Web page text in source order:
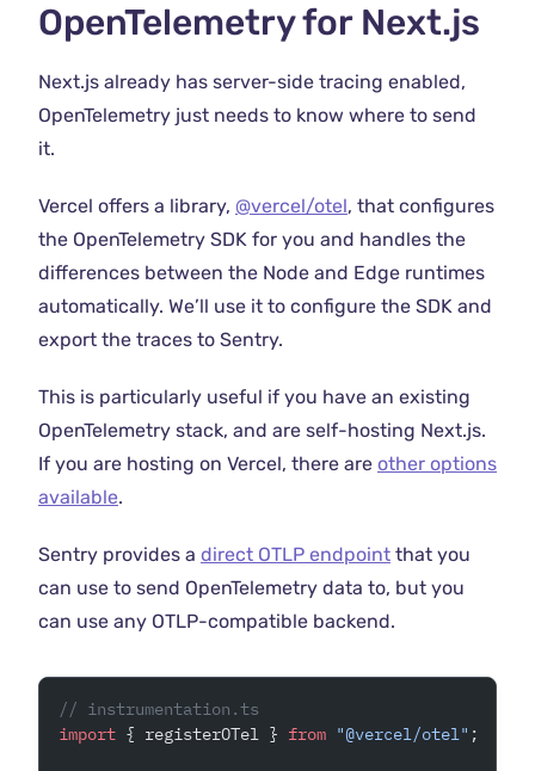
OpenTelemetry for Next.js
Next.js already has server-side tracing enabled,
OpenTelemetry just needs to know where to send
it.
Vercel offers a library, @vercel/otel, that configures
the OpenTelemetry SDK for you and handles the
differences between the Node and Edge runtimes
automatically. We’ll use it to configure the SDK and
export the traces to Sentry.
This is particularly useful if you have an existing
OpenTelemetry stack, and are self-hosting Next.js.
If you are hosting on Vercel, there are other options
available.
Sentry provides a direct OTLP endpoint that you
can use to send OpenTelemetry data to, but you
can use any OTLP-compatible backend.
// instrumentation.ts
import { registerOTel } from "@vercel/otel" ;